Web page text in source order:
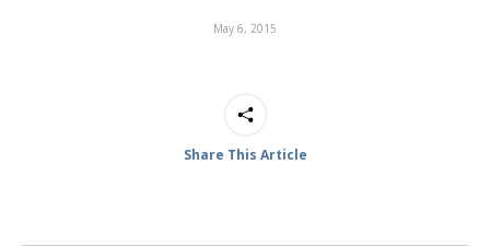
May 6, 2015
Share This Article